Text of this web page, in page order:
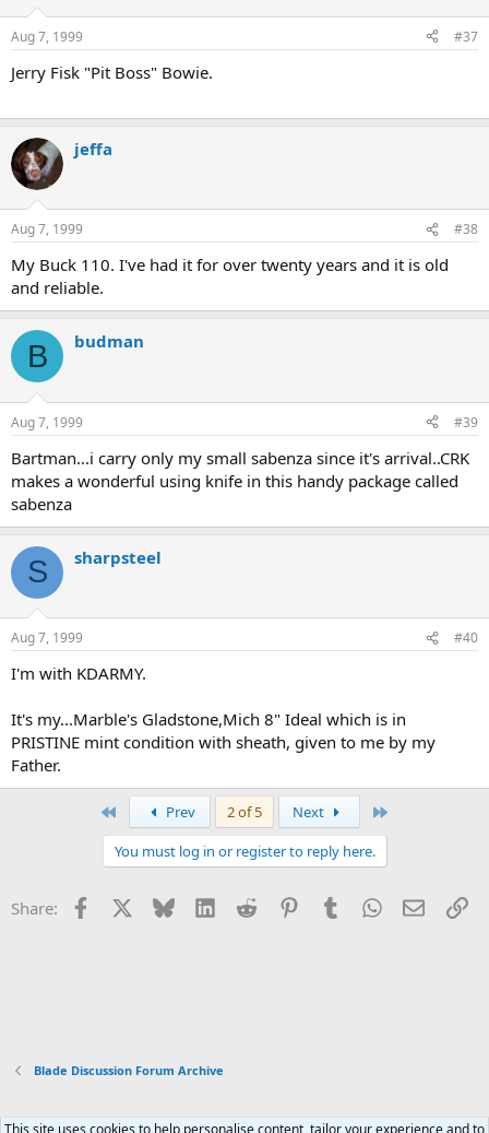
Aug 7, 1999 #37
Jerry Fisk "Pit Boss" Bowie.
jeffa
Aug 7, 1999 #38
My Buck 110. I've had it for over twenty years and it is old
and reliable.
B budman
Aug 7, 1999 #39
Bartman...i carry only my small sabenza since it's arrival..CRK
makes a wonderful using knife in this handy package called
sabenza
S sharpsteel
Aug 7, 1999 #40
I'm with KDARMY.
It's my...Marble's Gladstone,Mich 8" Ideal which is in
PRISTINE mint condition with sheath, given to me by my
Father.
Prev 2 of 5 Next
You must log in or register to reply here.
Share: Facebook Bluesky LinkedInReddit PinterestTumblrWhatsApp
Email
Blade Discussion Forum Archive
This site uses cookies to help personalise content, tailor your experience and to